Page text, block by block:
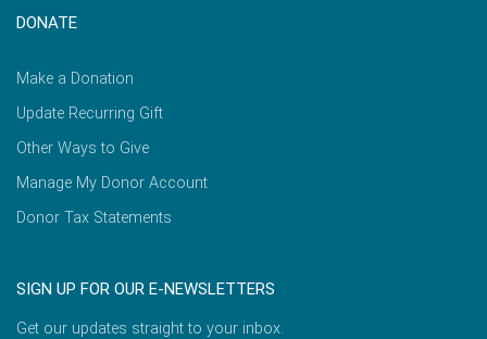
DONATE
Make a Donation
Update Recurring Gift
Other Ways to Give
Manage My Donor Account
Donor Tax Statements
SIGN UP FOR OUR E-NEWSLETTERS
Get our updates straight to your inbox.